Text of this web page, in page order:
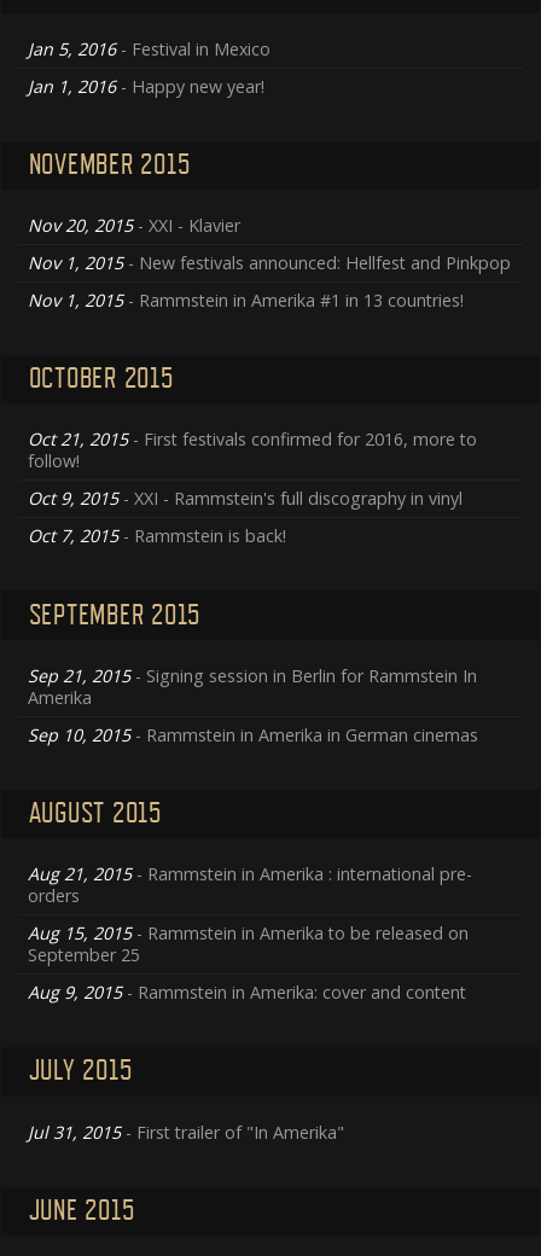
Jan 5, 2016- Festival in Mexico
Jan 1, 2016- Happy new year!
NOVEMBER 2015
Nov 20, 2015- XXI - Klavier
Nov 1, 2015- New festivals announced: Hellfest and Pinkpop
Nov 1, 2015- Rammstein in Amerika #1 in 13 countries!
OCTOBER 2015
Oct 21, 2015- First festivals confirmed for 2016, more to
follow!
Oct 9, 2015- XXI - Rammstein's full discography in vinyl
Oct 7, 2015- Rammstein is back!
SEPTEMBER 2015
Sep 21, 2015- Signing session in Berlin for Rammstein In
Amerika
Sep 10, 2015- Rammstein in Amerika in German cinemas
AUGUST 2015
Aug 21, 2015- Rammstein in Amerika : international pre-
orders
Aug 15, 2015- Rammstein in Amerika to be released on
September 25
Aug 9, 2015- Rammstein in Amerika: cover and content
JULY 2015
Jul 31, 2015- First trailer of "In Amerika"
JUNE 2015